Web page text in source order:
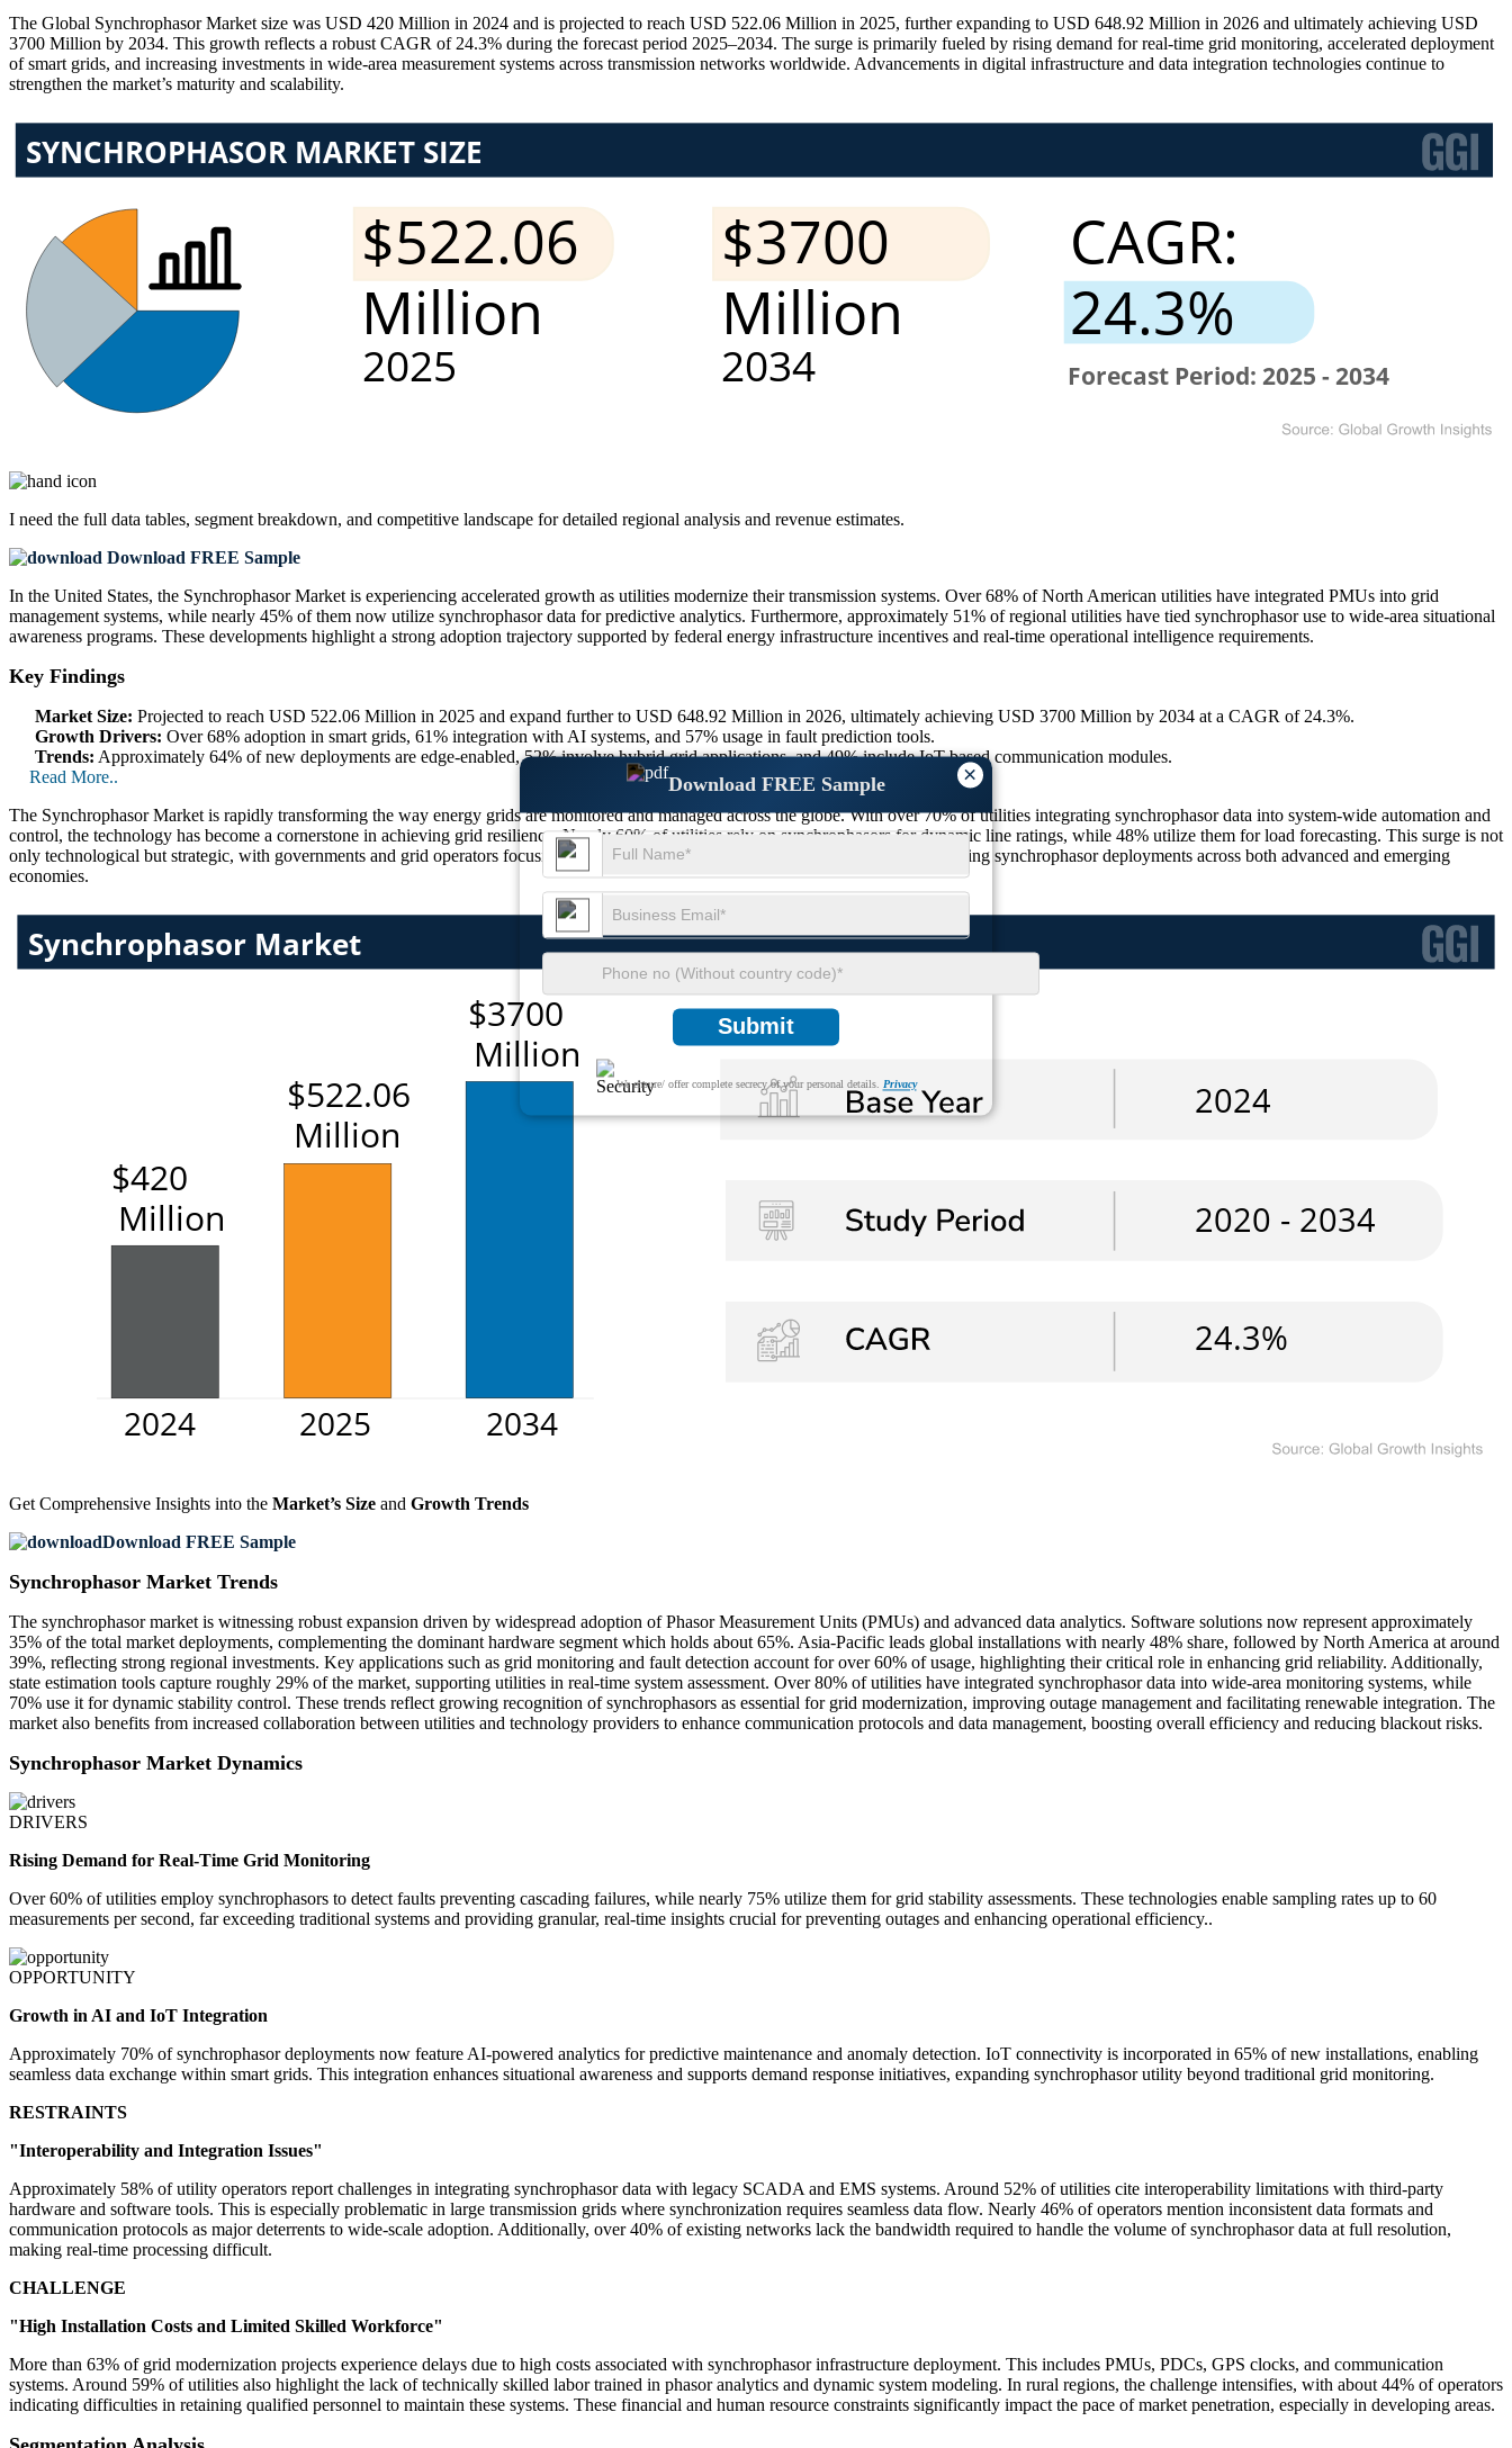
×
Download FREE Sample
Submit
We ensure/ offer complete secrecy of your personal details. Privacy
The Global Synchrophasor Market size was USD 420 Million in 2024 and is projected to reach USD 522.06 Million in 2025, further expanding to USD 648.92 Million in 2026 and ultimately achieving USD
3700 Million by 2034. This growth reflects a robust CAGR of 24.3% during the forecast period 2025–2034. The surge is primarily fueled by rising demand for real-time grid monitoring, accelerated deployment
of smart grids, and increasing investments in wide-area measurement systems across transmission networks worldwide. Advancements in digital infrastructure and data integration technologies continue to
strengthen the market’s maturity and scalability.
I need the full data tables, segment breakdown, and competitive landscape for detailed regional analysis and revenue estimates.
Download FREE Sample
In the United States, the Synchrophasor Market is experiencing accelerated growth as utilities modernize their transmission systems. Over 68% of North American utilities have integrated PMUs into grid
management systems, while nearly 45% of them now utilize synchrophasor data for predictive analytics. Furthermore, approximately 51% of regional utilities have tied synchrophasor use to wide-area situational
awareness programs. These developments highlight a strong adoption trajectory supported by federal energy infrastructure incentives and real-time operational intelligence requirements.
Key Findings
Market Size: Projected to reach USD 522.06 Million in 2025 and expand further to USD 648.92 Million in 2026, ultimately achieving USD 3700 Million by 2034 at a CAGR of 24.3%.
Growth Drivers: Over 68% adoption in smart grids, 61% integration with AI systems, and 57% usage in fault prediction tools.
Trends: Approximately 64% of new deployments are edge-enabled, 52% involve hybrid grid applications, and 49% include IoT-based communication modules.
Read More..
The Synchrophasor Market is rapidly transforming the way energy grids are monitored and managed across the globe. With over 70% of utilities integrating synchrophasor data into system-wide automation and
control, the technology has become a cornerstone in achieving grid resilience. Nearly 60% of utilities rely on synchrophasors for dynamic line ratings, while 48% utilize them for load forecasting. This surge is not
only technological but strategic, with governments and grid operators focusing on renewable integration and black-start readiness—driving synchrophasor deployments across both advanced and emerging
economies.
Get Comprehensive Insights into the Market’s Size and Growth Trends
Download FREE Sample
Synchrophasor Market Trends
The synchrophasor market is witnessing robust expansion driven by widespread adoption of Phasor Measurement Units (PMUs) and advanced data analytics. Software solutions now represent approximately
35% of the total market deployments, complementing the dominant hardware segment which holds about 65%. Asia-Pacific leads global installations with nearly 48% share, followed by North America at around
39%, reflecting strong regional investments. Key applications such as grid monitoring and fault detection account for over 60% of usage, highlighting their critical role in enhancing grid reliability. Additionally,
state estimation tools capture roughly 29% of the market, supporting utilities in real-time system assessment. Over 80% of utilities have integrated synchrophasor data into wide-area monitoring systems, while
70% use it for dynamic stability control. These trends reflect growing recognition of synchrophasors as essential for grid modernization, improving outage management and facilitating renewable integration. The
market also benefits from increased collaboration between utilities and technology providers to enhance communication protocols and data management, boosting overall efficiency and reducing blackout risks.
Synchrophasor Market Dynamics
DRIVERS
Rising Demand for Real-Time Grid Monitoring
Over 60% of utilities employ synchrophasors to detect faults preventing cascading failures, while nearly 75% utilize them for grid stability assessments. These technologies enable sampling rates up to 60
measurements per second, far exceeding traditional systems and providing granular, real-time insights crucial for preventing outages and enhancing operational efficiency..
OPPORTUNITY
Growth in AI and IoT Integration
Approximately 70% of synchrophasor deployments now feature AI-powered analytics for predictive maintenance and anomaly detection. IoT connectivity is incorporated in 65% of new installations, enabling
seamless data exchange within smart grids. This integration enhances situational awareness and supports demand response initiatives, expanding synchrophasor utility beyond traditional grid monitoring.
RESTRAINTS
"Interoperability and Integration Issues"
Approximately 58% of utility operators report challenges in integrating synchrophasor data with legacy SCADA and EMS systems. Around 52% of utilities cite interoperability limitations with third-party
hardware and software tools. This is especially problematic in large transmission grids where synchronization requires seamless data flow. Nearly 46% of operators mention inconsistent data formats and
communication protocols as major deterrents to wide-scale adoption. Additionally, over 40% of existing networks lack the bandwidth required to handle the volume of synchrophasor data at full resolution,
making real-time processing difficult.
CHALLENGE
"High Installation Costs and Limited Skilled Workforce"
More than 63% of grid modernization projects experience delays due to high costs associated with synchrophasor infrastructure deployment. This includes PMUs, PDCs, GPS clocks, and communication
systems. Around 59% of utilities also highlight the lack of technically skilled labor trained in phasor analytics and dynamic system modeling. In rural regions, the challenge intensifies, with about 44% of operators
indicating difficulties in retaining qualified personnel to maintain these systems. These financial and human resource constraints significantly impact the pace of market penetration, especially in developing areas.